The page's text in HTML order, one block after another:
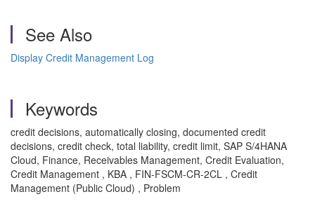
See Also
Display Credit Management Log
Keywords
credit decisions, automatically closing, documented credit
decisions, credit check, total liability, credit limit, SAP S/4HANA
Cloud, Finance, Receivables Management, Credit Evaluation,
Credit Management , KBA , FIN-FSCM-CR-2CL , Credit
Management (Public Cloud) , Problem